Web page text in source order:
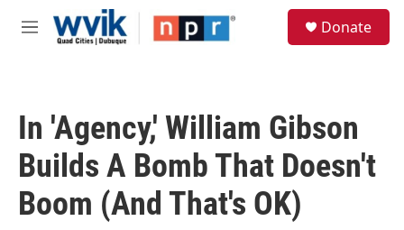
Skip to main content
M
Donate
In 'Agency,' William Gibson
Builds A Bomb That Doesn't
Boom (And That's OK)